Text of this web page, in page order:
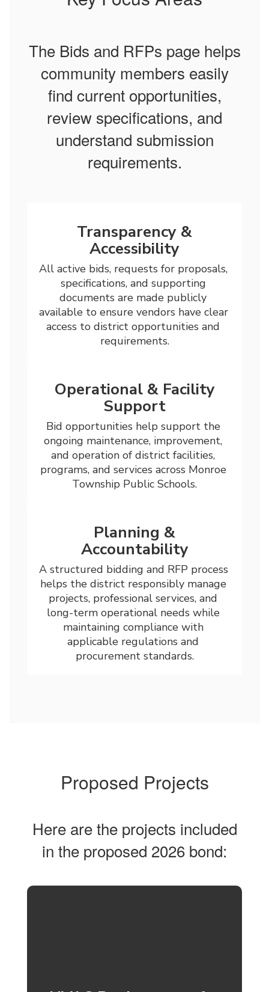
The Bids and RFPs page helps
community members easily
find current opportunities,
review specifications, and
understand submission
requirements.
Transparency &
Accessibility
All active bids, requests for proposals,
specifications, and supporting
documents are made publicly
available to ensure vendors have clear
access to district opportunities and
requirements.
Operational & Facility
Support
Bid opportunities help support the
ongoing maintenance, improvement,
and operation of district facilities,
programs, and services across Monroe
Township Public Schools.
Planning &
Accountability
A structured bidding and RFP process
helps the district responsibly manage
projects, professional services, and
long-term operational needs while
maintaining compliance with
applicable regulations and
procurement standards.
Proposed Projects
Here are the projects included
in the proposed 2026 bond: